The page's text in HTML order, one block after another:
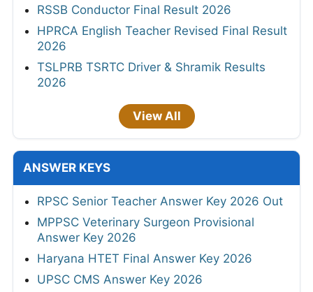
RSSB Conductor Final Result 2026
HPRCA English Teacher Revised Final Result
2026
TSLPRB TSRTC Driver & Shramik Results
2026
View All
ANSWER KEYS
RPSC Senior Teacher Answer Key 2026 Out
MPPSC Veterinary Surgeon Provisional
Answer Key 2026
Haryana HTET Final Answer Key 2026
UPSC CMS Answer Key 2026